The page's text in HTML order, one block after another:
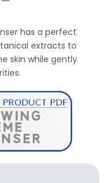
has a perfect
extracts to
skin while gently